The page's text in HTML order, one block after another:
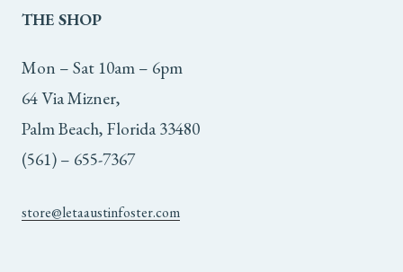
THE SHOP
Mon – Sat 10am – 6pm
64 Via Mizner,
Palm Beach, Florida 33480
(561) – 655-7367
store@letaaustinfoster.com